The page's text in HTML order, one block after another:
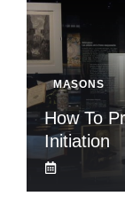
MASONS
How To
Initiation